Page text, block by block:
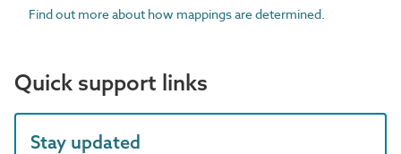
Find out more about how mappings are determined.
Quick support links
Stay updated